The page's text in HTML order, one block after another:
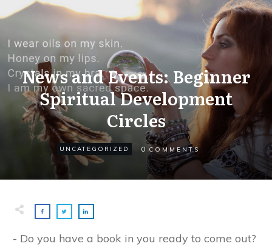
News and Events: Beginner
Spiritual Development
Circles
UNCATEGORIZED 0 COMMENTS
- Do you have a book in you ready to come out?